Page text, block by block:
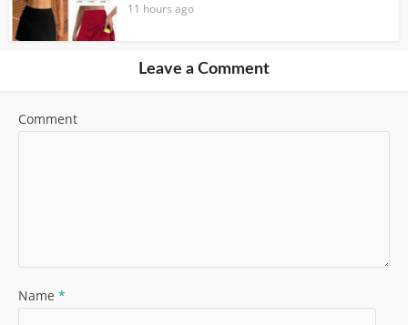
11 hours ago
Leave a Comment
Comment
Name *